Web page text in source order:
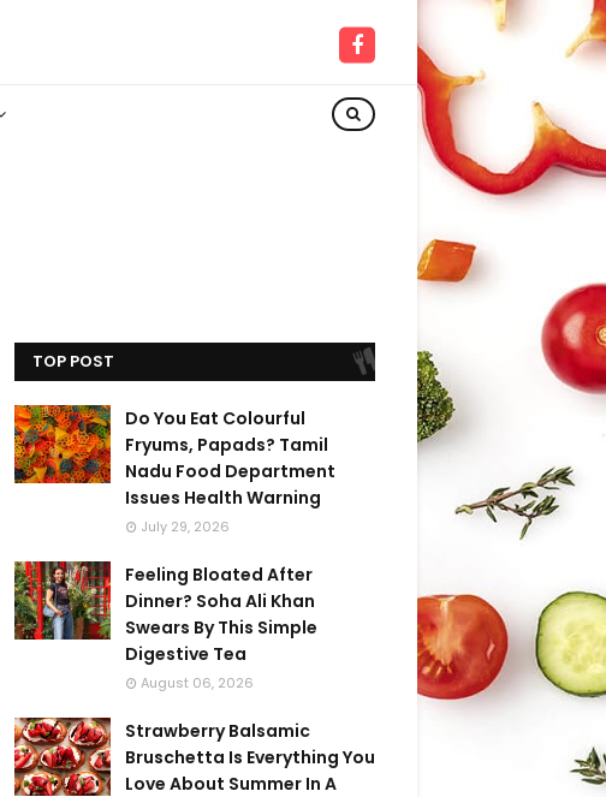
TOP POST
Do You Eat Colourful
Fryums, Papads? Tamil
Nadu Food Department
Issues Health Warning
July 29, 2026
Feeling Bloated After
Dinner? Soha Ali Khan
Swears By This Simple
Digestive Tea
August 06, 2026
Strawberry Balsamic
Bruschetta Is Everything You
Love About Summer In A